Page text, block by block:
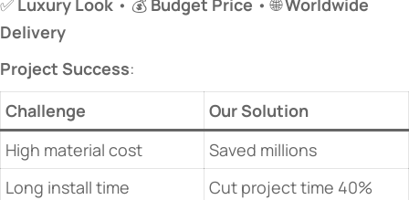
✅ ​ ​Luxury Look​ ​ • 💰 ​ ​Budget Price​ ​ • 🌐 ​​Worldwide
Delivery​
​Project Success​​:
​Challenge​
​Our Solution​
High material cost
Saved millions
Long install time
Cut project time 40%